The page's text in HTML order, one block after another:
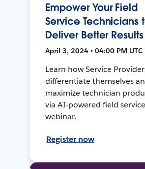
Empower Your Field
Service Technicians
Deliver Better Results
April 3, 2024 • 04:00 PM UTC
Learn how Service
differentiate themselves
maximize technician
via AI-powered field
webinar.
Register now